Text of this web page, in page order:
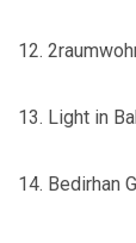
12.
13. Light in
14. Bedirhan